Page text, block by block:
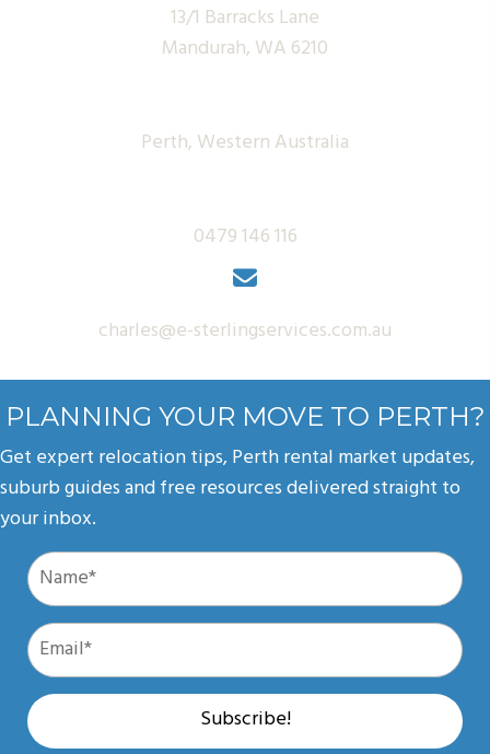
13/1 Barracks Lane
Mandurah, WA 6210
Perth, Western Australia
0479 146 116
charles@e-sterlingservices.com.au
PLANNING YOUR MOVE TO PERTH?
Get expert relocation tips, Perth rental market updates,
suburb guides and free resources delivered straight to
your inbox.
Subscribe!